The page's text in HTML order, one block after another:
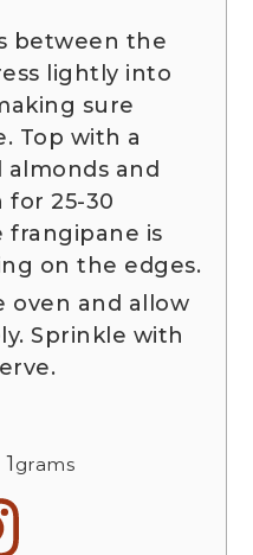
between the
lightly into
sure
Top with a
and
for 25-30
is
on the edges.
oven and allow
Sprinkle with
1 grams